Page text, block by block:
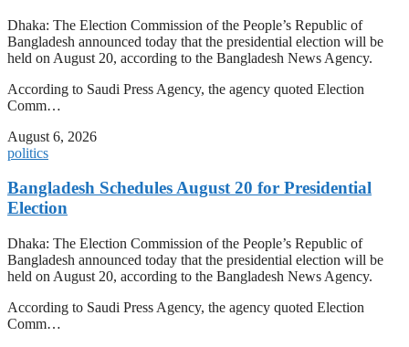
Dhaka: The Election Commission of the People’s Republic of
Bangladesh announced today that the presidential election will be
held on August 20, according to the Bangladesh News Agency.
According to Saudi Press Agency, the agency quoted Election
Comm…
August 6, 2026
politics
Bangladesh Schedules August 20 for Presidential
Election
Dhaka: The Election Commission of the People’s Republic of
Bangladesh announced today that the presidential election will be
held on August 20, according to the Bangladesh News Agency.
According to Saudi Press Agency, the agency quoted Election
Comm…